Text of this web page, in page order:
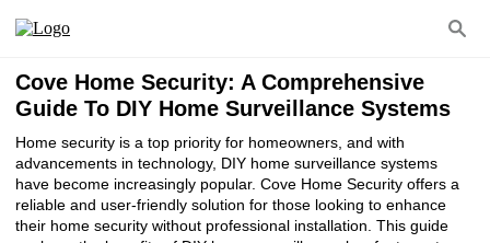
Cove Home Security: A Comprehensive
Guide To DIY Home Surveillance Systems
Home security is a top priority for homeowners, and with
advancements in technology, DIY home surveillance systems
have become increasingly popular. Cove Home Security offers a
reliable and user-friendly solution for those looking to enhance
their home security without professional installation. This guide